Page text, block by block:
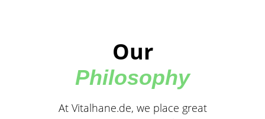
Our
Philosophy
At Vitalhane.de, we place great